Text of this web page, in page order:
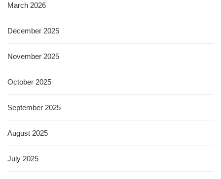
March 2026
December 2025
November 2025
October 2025
September 2025
August 2025
July 2025